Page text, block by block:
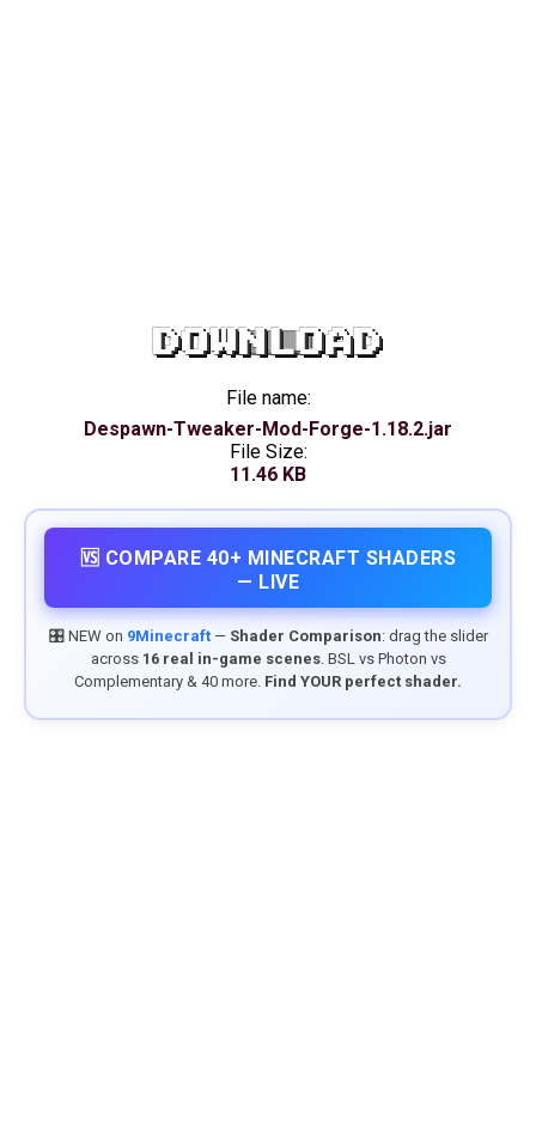
DOWNLOAD
File name:
Despawn-Tweaker-Mod-Forge-1.18.2.jar
File Size:
11.46 KB
🆚 COMPARE 40+ MINECRAFT SHADERS
— LIVE
🎛️ NEW on 9Minecraft— Shader Comparison: drag the slider
across 16 real in-game scenes. BSL vs Photon vs
Complementary & 40 more. Find YOUR perfect shader.